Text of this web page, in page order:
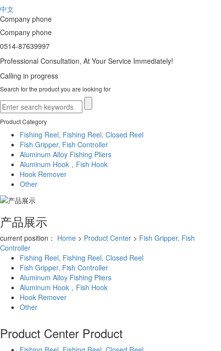
中文
Company phone
Company phone
0514-87639997
Professional Consultation, At Your Service Immediately!
Calling in progress
Search for the product you are looking for
Product Category
Fishing Reel, Fishing Reel, Closed Reel
Fish Gripper, Fish Controller
Aluminum Alloy Fishing Pliers
Aluminum Hook，Fish Hook
Hook Remover
Other
产品展示
current position： Home > Product Center > Fish Gripper, Fish
Controller
Fishing Reel, Fishing Reel, Closed Reel
Fish Gripper, Fish Controller
Aluminum Alloy Fishing Pliers
Aluminum Hook，Fish Hook
Hook Remover
Other
Product Center Product